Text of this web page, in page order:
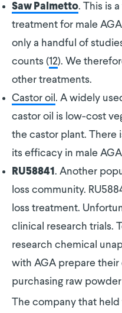
Saw Palmetto. This is
treatment for male
only a handful of
counts (12). We
other treatments.
Castor oil . A widely
castor oil is low-cost
the castor plant. There
its efficacy in male
RU58841 . Another
loss community.
loss treatment.
clinical research trials.
research chemical
with AGA prepare their
purchasing raw
The company that held